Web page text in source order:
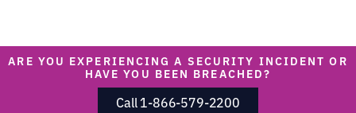
ARE YOU EXPERIENCING A SECURITY INCIDENT OR
HAVE YOU BEEN BREACHED?
Call 1-866-579-2200